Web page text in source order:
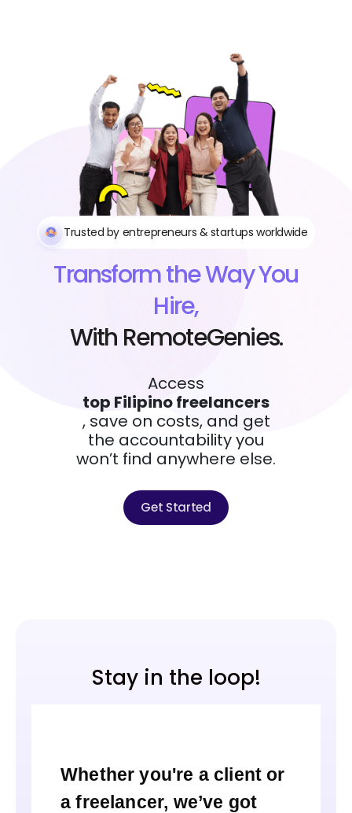
Trusted by entrepreneurs & startups worldwide
Transform the Way You
Hire,
With RemoteGenies.
Access
top Filipino freelancers
, save on costs, and get
the accountability you
won’t find anywhere else.
Get Started
Stay in the loop!
Whether you're a client or
a freelancer, we’ve got